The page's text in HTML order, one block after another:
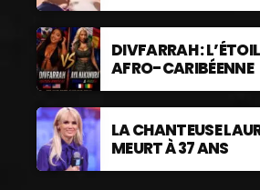
DIVFARRAH :
AFRO-CARIBÉENNE
LA CHANTEUSE
MEURT À 37 ANS